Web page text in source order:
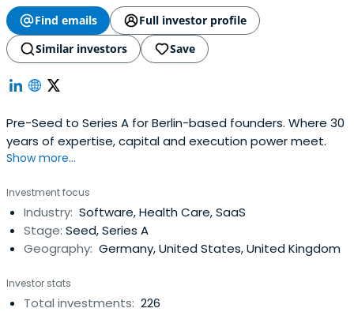
Find emails
Full investor profile
Similar investors
Save
Pre-Seed to Series A for Berlin-based founders. Where 30
years of expertise, capital and execution power meet.
Show more...
Investment focus
Industry: Software, Health Care, SaaS
Stage: Seed, Series A
Geography: Germany, United States, United Kingdom
Investor stats
Total investments: 226